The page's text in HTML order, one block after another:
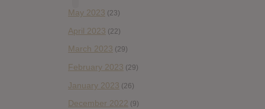
May 2023 (23)
April 2023 (22)
March 2023 (29)
February 2023 (29)
January 2023 (26)
December 2022 (9)